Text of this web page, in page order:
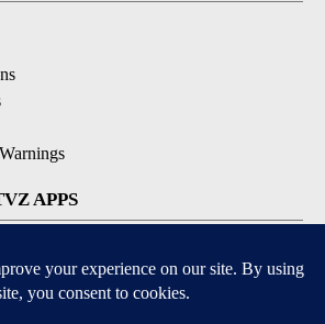
APPS
& Google Play Stores